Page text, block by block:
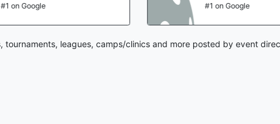
#1 on Google
#1 on Google
tournaments, leagues, camps/clinics and more posted by event